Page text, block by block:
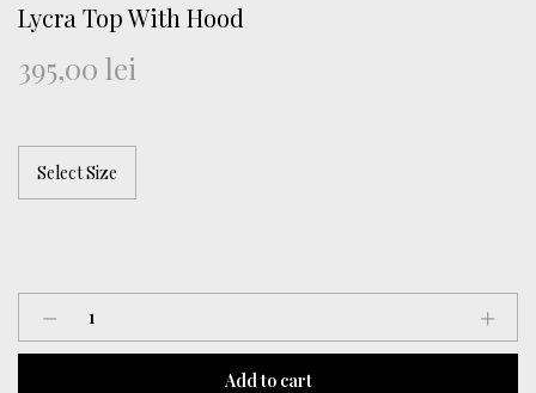
Lycra Top With Hood
395,00 lei
With
Add to cart